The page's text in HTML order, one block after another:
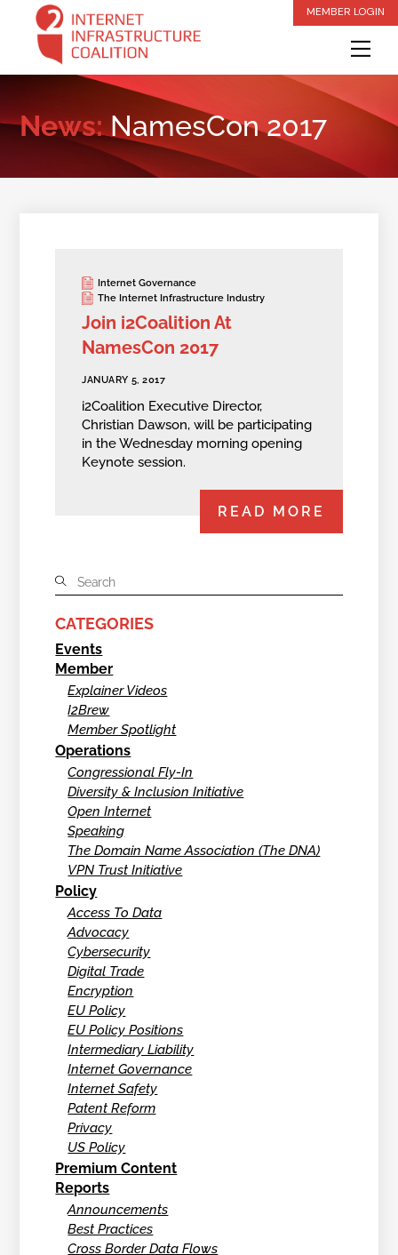
content
MEMBER LOGIN
News:NamesCon 2017
Internet Governance
The Internet Infrastructure Industry
Join i2Coalition At
NamesCon 2017
JANUARY 5, 2017
i2Coalition Executive Director,
Christian Dawson, will be participating
in the Wednesday morning opening
Keynote session.
READ MORE
CATEGORIES
Events
Member
Explainer Videos
I2Brew
Member Spotlight
Operations
Congressional Fly-In
Diversity & Inclusion Initiative
Open Internet
Speaking
The Domain Name Association (The DNA)
VPN Trust Initiative
Policy
Access To Data
Advocacy
Cybersecurity
Digital Trade
Encryption
EU Policy
EU Policy Positions
Intermediary Liability
Internet Governance
Internet Safety
Patent Reform
Privacy
US Policy
Premium Content
Reports
Announcements
Best Practices
Cross Border Data Flows